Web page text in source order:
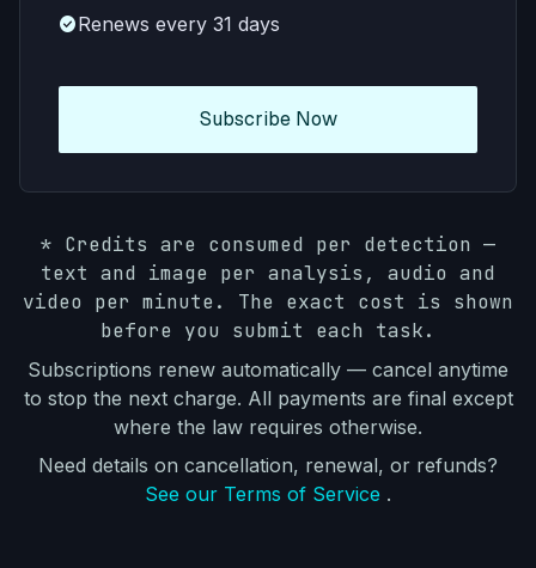
check_circleRenews every 31 days
Subscribe Now
* Credits are consumed per detection —
text and image per analysis, audio and
video per minute. The exact cost is shown
before you submit each task.
Subscriptions renew automatically — cancel anytime
to stop the next charge. All payments are final except
where the law requires otherwise.
Need details on cancellation, renewal, or refunds?
See our Terms of Service .